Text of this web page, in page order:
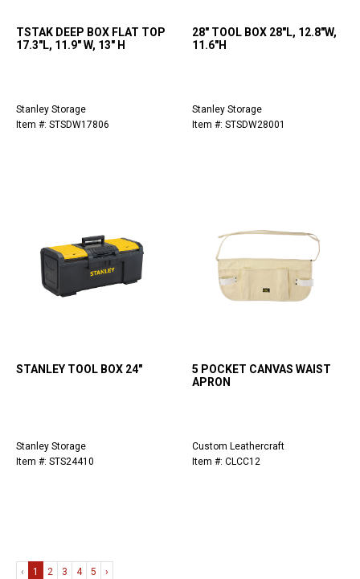
TSTAK DEEP BOX FLAT TOP
17.3"L, 11.9" W, 13" H
Stanley Storage
Item #: STSDW17806
28" TOOL BOX 28"L, 12.8"W,
11.6"H
Stanley Storage
Item #: STSDW28001
STANLEY TOOL BOX 24"
Stanley Storage
Item #: STS24410
5 POCKET CANVAS WAIST
APRON
Custom Leathercraft
Item #: CLCC12
‹ 1 2 3 4 5 ›